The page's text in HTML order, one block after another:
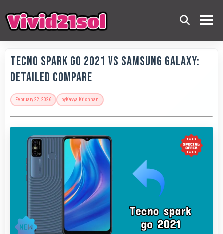
Tecno Spark Go 2021 vs Samsung Galaxy:
Detailed Compare
February 22, 2026 byKavya Krishnan